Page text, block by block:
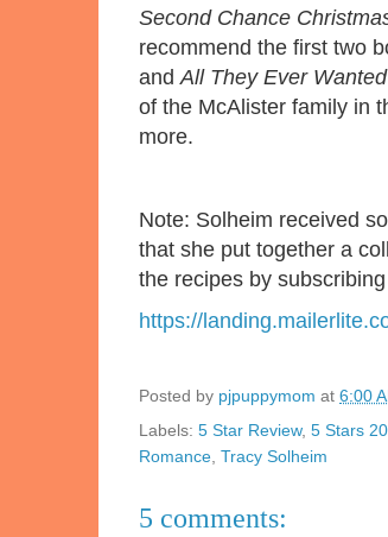
Second Chance
recommend the first two
andAll They Ever Wanted
of the McAlister family in
more.
Note: Solheim received
that she put together a
the recipes by
https://
Posted by pjpuppymom at 6:00
Labels: 5 Star Review, 5 Stars
Romance Tracy Solheim
5 comments: